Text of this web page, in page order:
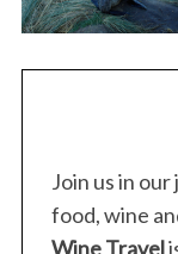
Join us in
food, wine
Wine Travel